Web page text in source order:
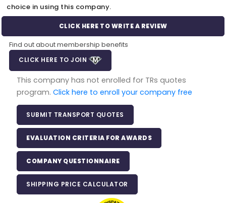
choice in using this company.
CLICK HERE TO WRITE A REVIEW
Find out about membership benefits
CLICK HERE TO JOIN
This company has not enrolled for TRs quotes
program.Click here to enroll your company free
SUBMIT TRANSPORT QUOTES
EVALUATION CRITERIA FOR AWARDS
COMPANY QUESTIONNAIRE
SHIPPING PRICE CALCULATOR